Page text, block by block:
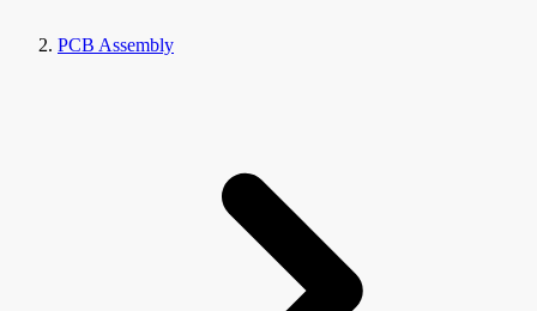
PCB Assembly